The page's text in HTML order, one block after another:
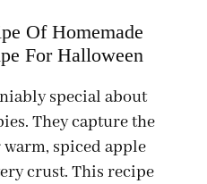
Of Homemade
For Halloween
special about
They capture the
spiced apple
crust. This recipe